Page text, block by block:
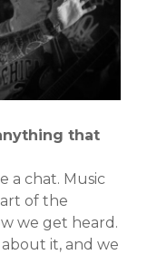
that
a chat. Music
of the
we get heard.
it, and we